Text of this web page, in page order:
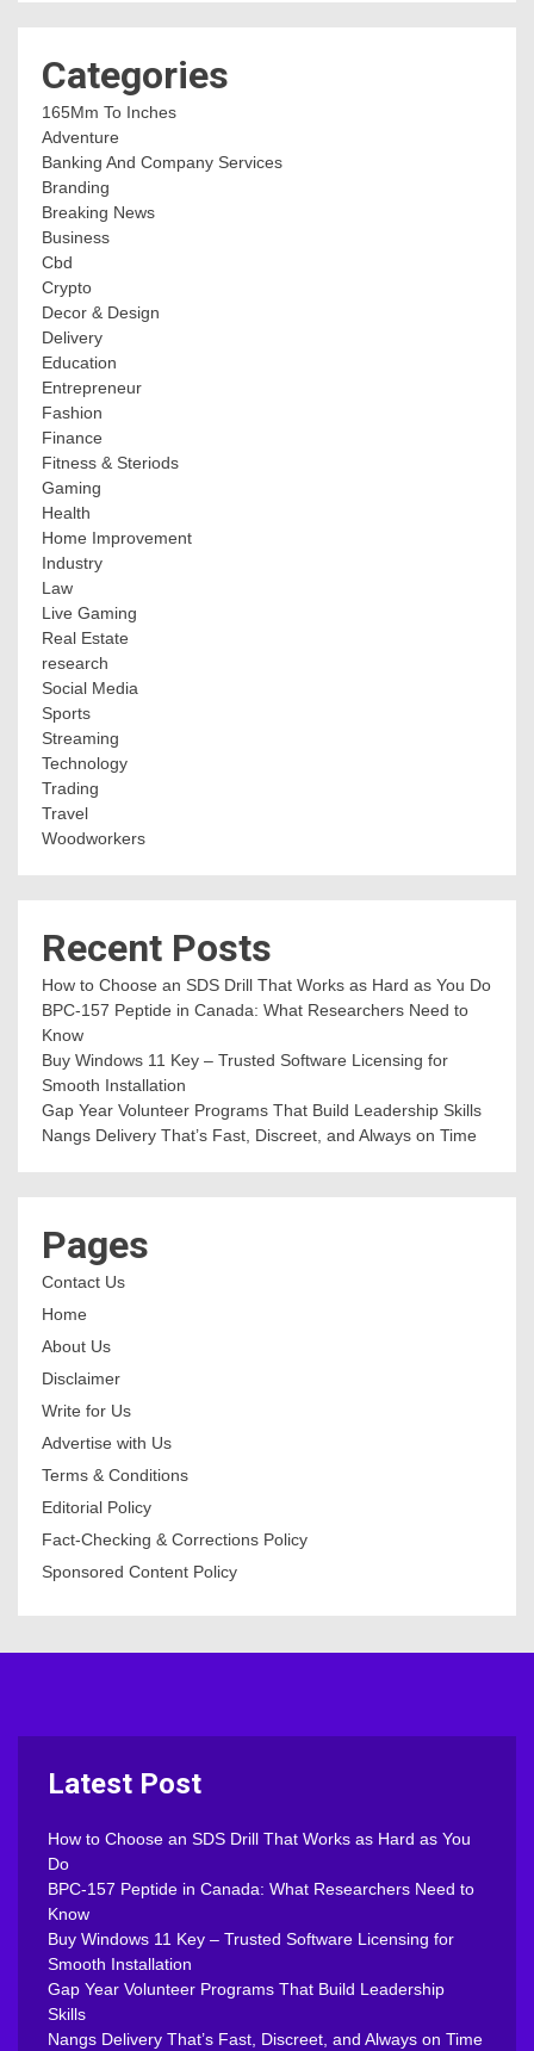
Categories
165Mm To Inches
Adventure
Banking And Company Services
Branding
Breaking News
Business
Cbd
Crypto
Decor & Design
Delivery
Education
Entrepreneur
Fashion
Finance
Fitness & Steriods
Gaming
Health
Home Improvement
Industry
Law
Live Gaming
Real Estate
research
Social Media
Sports
Streaming
Technology
Trading
Travel
Woodworkers
Recent Posts
How to Choose an SDS Drill That Works as Hard as You Do
BPC-157 Peptide in Canada: What Researchers Need to
Know
Buy Windows 11 Key – Trusted Software Licensing for
Smooth Installation
Gap Year Volunteer Programs That Build Leadership Skills
Nangs Delivery That’s Fast, Discreet, and Always on Time
Pages
Contact Us
Home
About Us
Disclaimer
Write for Us
Advertise with Us
Terms & Conditions
Editorial Policy
Fact-Checking & Corrections Policy
Sponsored Content Policy
Latest Post
How to Choose an SDS Drill That Works as Hard as You
Do
BPC-157 Peptide in Canada: What Researchers Need to
Know
Buy Windows 11 Key – Trusted Software Licensing for
Smooth Installation
Gap Year Volunteer Programs That Build Leadership
Skills
Nangs Delivery That’s Fast, Discreet, and Always on Time